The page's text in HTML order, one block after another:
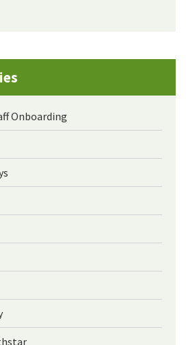
Onboarding